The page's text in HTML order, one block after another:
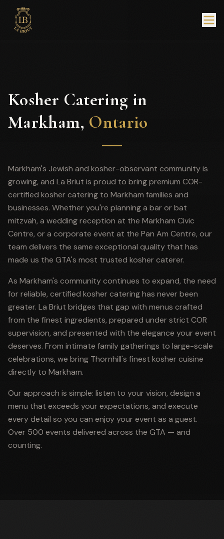
Kosher Catering in
Markham, Ontario
Markham's Jewish and kosher-observant community is
growing, and La Briut is proud to bring premium COR-
certified kosher catering to Markham families and
businesses. Whether you're planning a bar or bat
mitzvah, a wedding reception at the Markham Civic
Centre, or a corporate event at the Pan Am Centre, our
team delivers the same exceptional quality that has
made us the GTA's most trusted kosher caterer.
As Markham's community continues to expand, the need
for reliable, certified kosher catering has never been
greater. La Briut bridges that gap with menus crafted
from the finest ingredients, prepared under strict COR
supervision, and presented with the elegance your event
deserves. From intimate family gatherings to large-scale
celebrations, we bring Thornhill's finest kosher cuisine
directly to Markham.
Our approach is simple: listen to your vision, design a
menu that exceeds your expectations, and execute
every detail so you can enjoy your event as a guest.
Over 500 events delivered across the GTA — and
counting.